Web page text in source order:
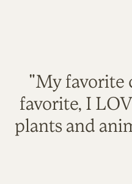
"My favorite
favorite, I
plants and